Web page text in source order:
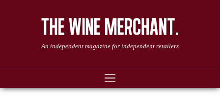
An independent magazine for independent retailers